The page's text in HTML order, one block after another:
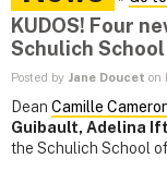
KUDOS! Four
Schulich
Posted by Jane Doucet on
Dean Camille
Guibault, Adelina
the Schulich School